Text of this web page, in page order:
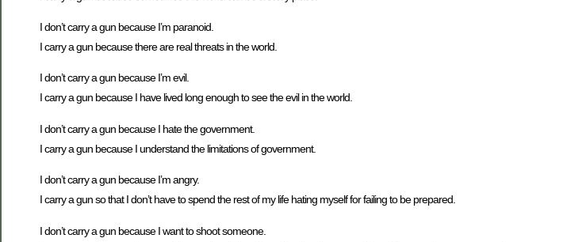
I don’t carry a gun because I’m paranoid.
I carry a gun because there are real threats in the world.
I don’t carry a gun because I’m evil.
I carry a gun because I have lived long enough to see the evil in the world.
I don’t carry a gun because I hate the government.
I carry a gun because I understand the limitations of government.
I don’t carry a gun because I’m angry.
I carry a gun so that I don’t have to spend the rest of my life hating myself for failing to be prepared.
I don’t carry a gun because I want to shoot someone.